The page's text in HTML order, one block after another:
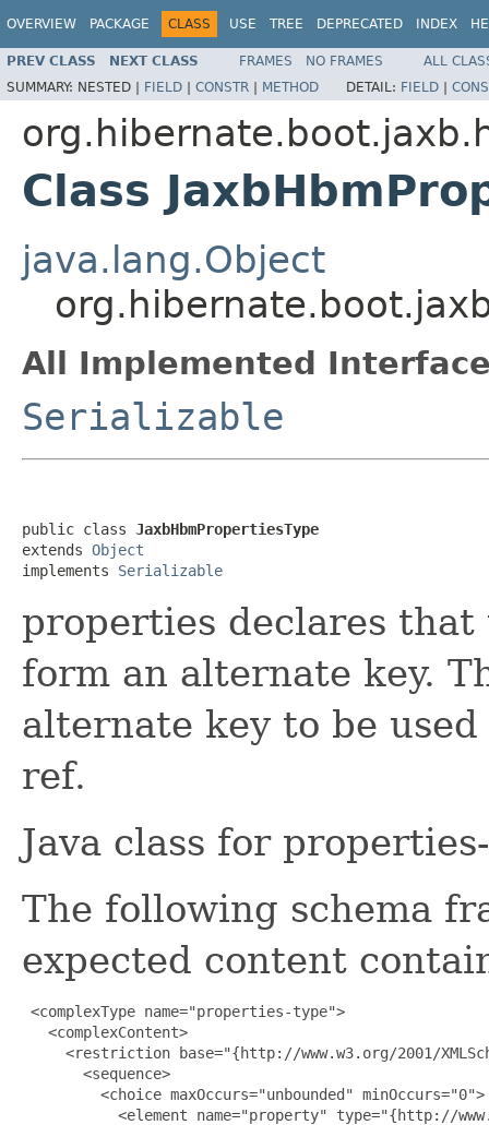
OVERVIEW PACKAGE CLASS USE TREE DEPRECATED INDEX
PREV CLASS NEXT CLASS FRAMES NO FRAMES
ALL
SUMMARY: NESTED | FIELD | CONSTR | METHOD DETAIL: FIELD |
Class
java.lang.Object
All Implemented
Serializable
public class JaxbHbmPropertiesType
extends Object
implements Serializable
properties declares
form an alternate key.
alternate key to be
ref.
Java class for
The following schema
expected content
<complexType name="properties-type">
   <complexContent>
<restriction base="{http://www.w3.org/2001/
       <sequence>
         <choice maxOccurs="unbounded" minOccurs="0">
<element name="property" type="{http://